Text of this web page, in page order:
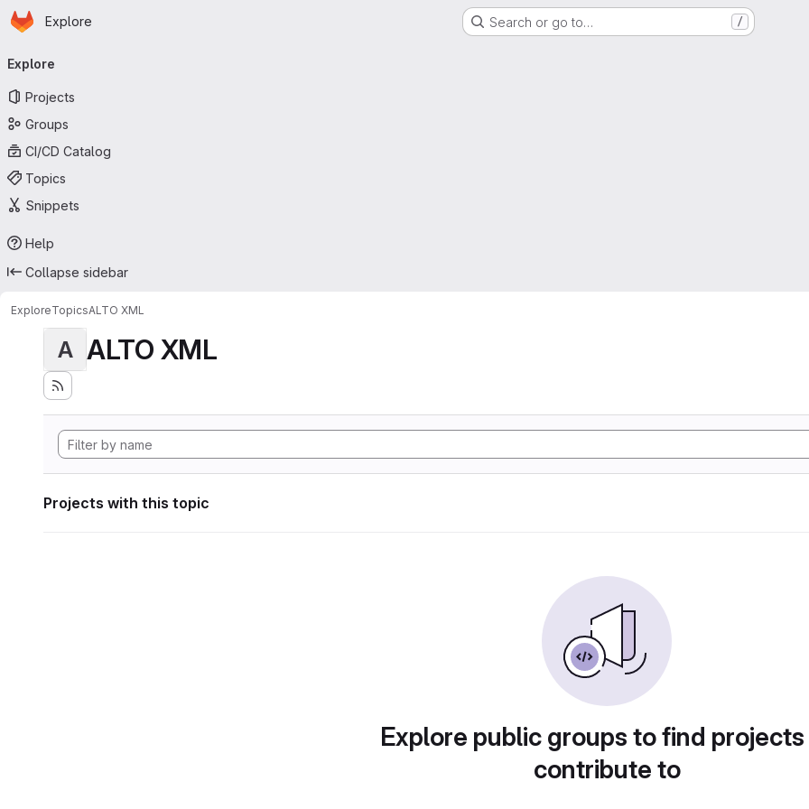
Skip to main content
Homepage
Explore Search or go to… /
navigation
Explore
Projects
Groups
CI/CD Catalog
Topics
Snippets
Help
Collapse sidebar
ExploreTopicsALTO XML
A ALTO XML
Projects with this topic
Explore public groups to find
contribute to